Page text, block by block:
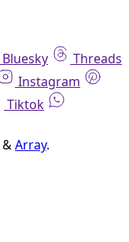
Bluesky
Threads
Instagram
Tiktok
&Array.